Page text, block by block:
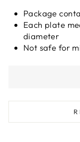
Package
Each plate
diameter
Not safe for